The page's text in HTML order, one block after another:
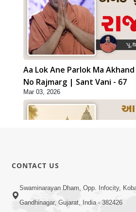
Aa Lok Ane Parlok Ma
No Rajmarg | Sant Vani - 67
Mar 03, 2026
Aa Lok Ma Sukh Ane Parlok
CONTACT US
Swaminarayan Dham, Opp. Infocity,
Gandhinagar, Gujarat, India - 382426